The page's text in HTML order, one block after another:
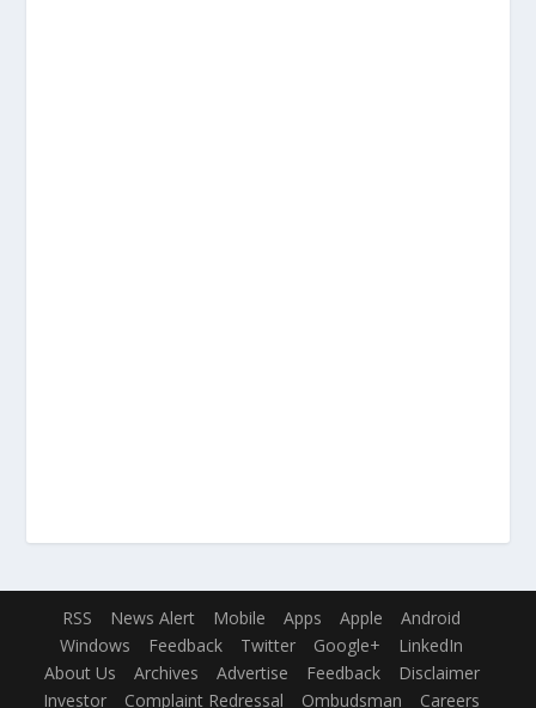
RSS News Alert Mobile Apps Apple
Android
Windows
Feedback Twitter Google+
LinkedIn
About Us
Archives Advertise Feedback
Disclaimer
Investor
Complaint Redressal Ombudsman Careers